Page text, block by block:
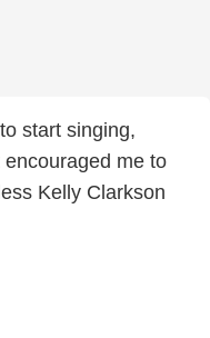
start singing,
me to
Kelly Clarkson